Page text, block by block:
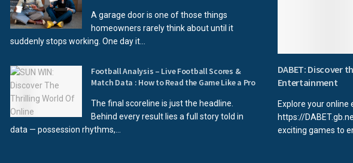
A garage door is one of those things
homeowners rarely think about until it
suddenly stops working. One day it...
Football Analysis – Live Football Scores &
Match Data : How to Read the Game Like a Pro
The final scoreline is just the headline.
Behind every result lies a full story told in
data — possession rhythms,...
DABET: Discover
Entertainment
Explore your
https://
exciting games to